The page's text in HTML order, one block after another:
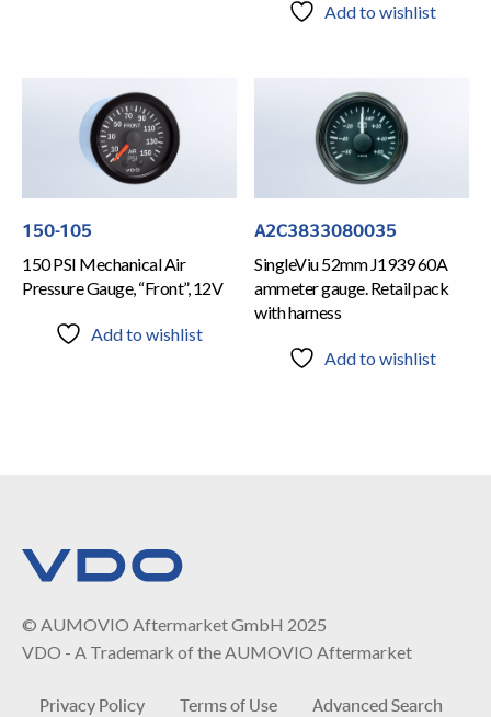
Add to wishlist
150-105
150 PSI Mechanical Air
Pressure Gauge, “Front”, 12V
Add to wishlist
A2C3833080035
SingleViu 52mm J1939 60A
ammeter gauge. Retail pack
with harness
Add to wishlist
© AUMOVIO Aftermarket GmbH 2025
VDO - A Trademark of the AUMOVIO Aftermarket
Privacy Policy Terms of Use Advanced Search